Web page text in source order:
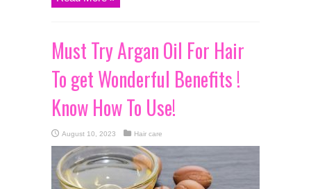
Must Try Argan Oil For Hair
To get Wonderful Benefits !
Know How To Use!
August 10, 2023 Hair care